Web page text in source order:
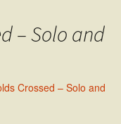
– Solo and
Crossed – Solo and